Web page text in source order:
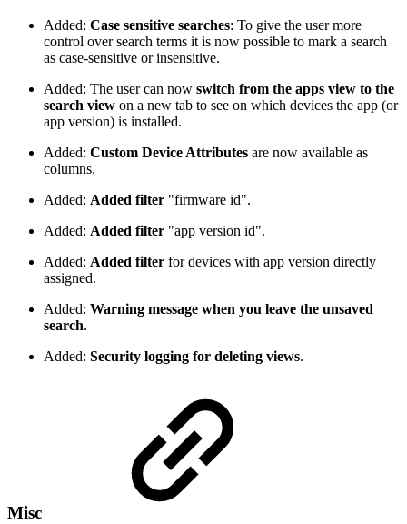
Added: Case sensitive searches: To give the user more
control over search terms it is now possible to mark a search
as case-sensitive or insensitive.
Added: The user can now switch from the apps view to the
search view on a new tab to see on which devices the app (or
app version) is installed.
Added: Custom Device Attributes are now available as
columns.
Added: Added filter "firmware id".
Added: Added filter "app version id".
Added: Added filter for devices with app version directly
assigned.
Added: Warning message when you leave the unsaved
search.
Added: Security logging for deleting views.
Misc